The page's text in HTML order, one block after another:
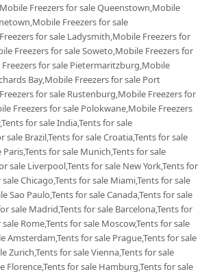
Freezers for sale Queenstown,Mobile
Freezers for sale
for sale Ladysmith,Mobile Freezers for
Freezers for sale Soweto,Mobile Freezers for
for sale Pietermaritzburg,Mobile
Bay,Mobile Freezers for sale Port
for sale Rustenburg,Mobile Freezers for
Freezers for sale Polokwane,Mobile Freezers
for sale India,Tents for sale
sale Brazil,Tents for sale Croatia,Tents for sale
Paris,Tents for sale Munich,Tents for sale
sale Liverpool,Tents for sale New York,Tents for
sale Chicago,Tents for sale Miami,Tents for sale
Sao Paulo,Tents for sale Canada,Tents for sale
sale Madrid,Tents for sale Barcelona,Tents for
Rome,Tents for sale Moscow,Tents for sale
Amsterdam,Tents for sale Prague,Tents for sale
Zurich,Tents for sale Vienna,Tents for sale
Florence,Tents for sale Hamburg,Tents for sale